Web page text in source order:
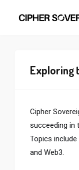
Exploring
Cipher
succeeding in
Topics
and Web3.